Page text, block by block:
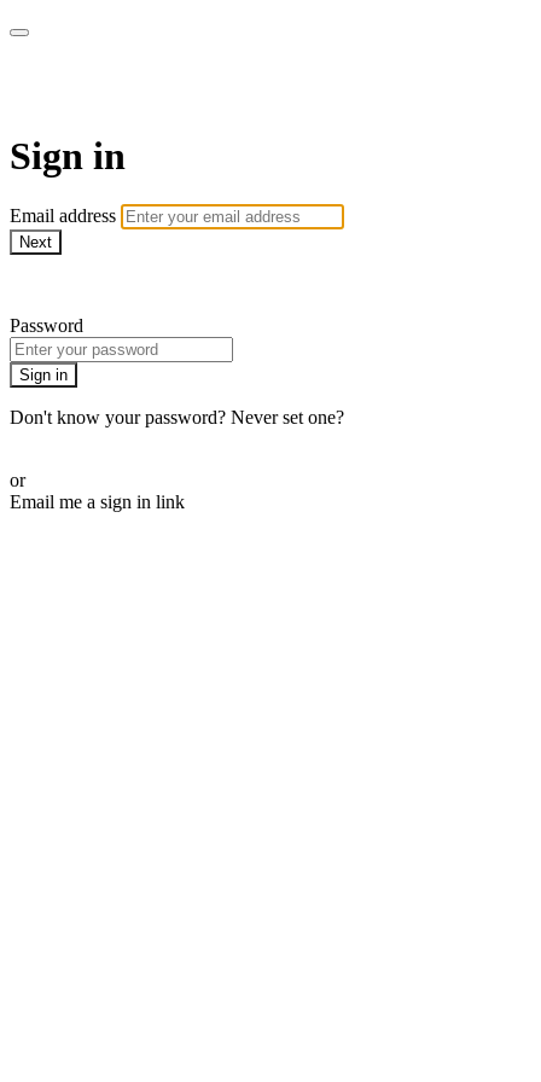
Sign in
Email address
Next
Password
Sign in
Don't know your password? Never set one?
or
Email me a sign in link